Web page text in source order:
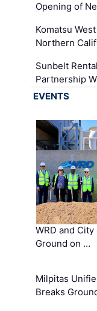
Opening of
Komatsu
Northern
Sunbelt
Partnership
EVENTS
WRD and
Ground on …
Milpitas
Breaks